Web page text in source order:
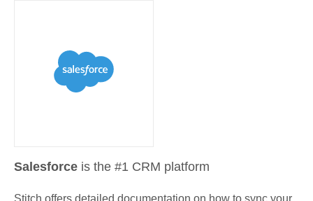
Salesforce is the #1 CRM platform
Stitch offers detailed documentation on how to sync your